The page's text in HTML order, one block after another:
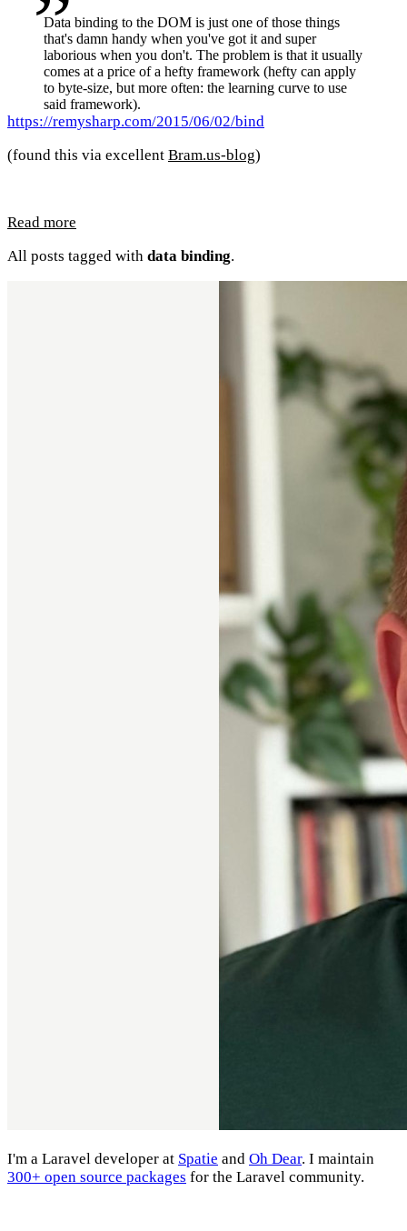
Data binding to the DOM is just one of those things
that's damn handy when you've got it and super
laborious when you don't. The problem is that it usually
comes at a price of a hefty framework (hefty can apply
to byte-size, but more often: the learning curve to use
said framework).
https://remysharp.com/2015/06/02/bind
(found this via excellent Bram.us-blog)
Read more
All posts tagged with data binding.
I'm a Laravel developer at Spatie and Oh Dear. I maintain
300+ open source packages for the Laravel community.